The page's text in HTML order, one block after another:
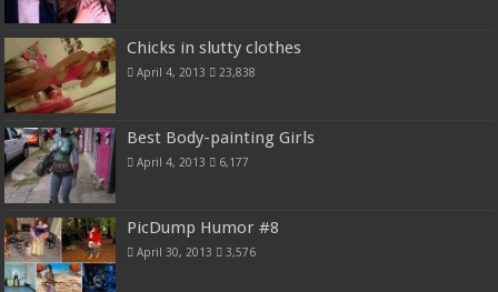
Chicks in slutty clothes
April 4, 2013 23,838
Best Body-painting Girls
April 4, 2013 6,177
PicDump Humor #8
April 30, 2013 3,576